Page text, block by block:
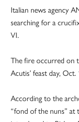
Italian news agency
searching for a
VI.
The fire occurred on
Acutis’ feast day, Oct.
According to the
“fond of the nuns” at